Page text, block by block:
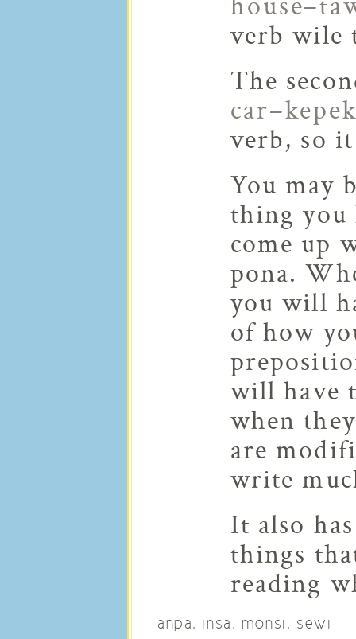
verb wile
The
verb, so
You may
thing you
come up
pona.
you will
of how
will have
when
are
write
It also
things
reading
anpa, insa, monsi, sewi